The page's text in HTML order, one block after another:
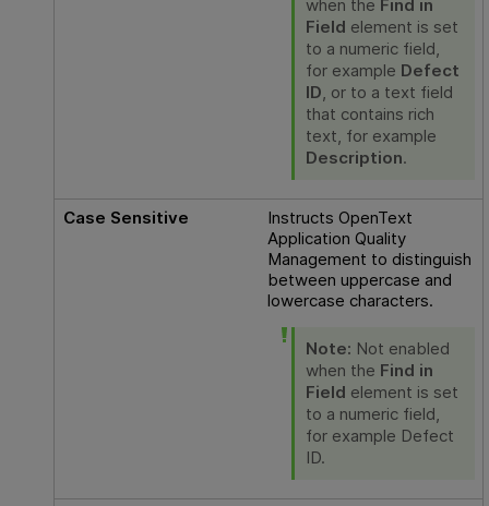
when the Find in
Field element is set
to a numeric field,
for example Defect
ID, or to a text field
that contains rich
text, for example
Description.
Case Sensitive Instructs OpenText
Application Quality
Management to distinguish
between uppercase and
lowercase characters.
Note: Not enabled
when the Find in
Field element is set
to a numeric field,
for example Defect
ID.